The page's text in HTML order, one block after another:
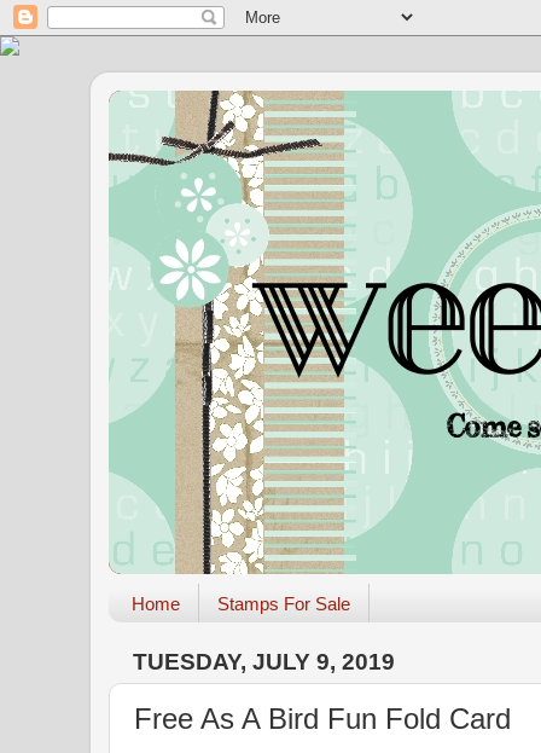
Home Stamps For Sale
TUESDAY, JULY 9, 2019
Free As A Bird Fun Fold Card